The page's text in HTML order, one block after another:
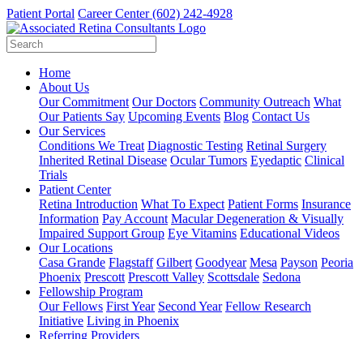
Patient Portal Career Center(602) 242-4928
Home
About Us
Our Commitment Our Doctors Community Outreach What
Our Patients Say Upcoming Events Blog Contact Us
Our Services
Conditions We Treat Diagnostic Testing Retinal Surgery
Inherited Retinal Disease Ocular Tumors Eyedaptic Clinical
Trials
Patient Center
Retina Introduction What To Expect Patient Forms Insurance
Information Pay Account Macular Degeneration & Visually
Impaired Support Group Eye Vitamins Educational Videos
Our Locations
Casa Grande Flagstaff Gilbert Goodyear Mesa Payson Peoria
Phoenix Prescott Prescott Valley Scottsdale Sedona
Fellowship Program
Our Fellows First Year Second Year Fellow Research
Initiative Living in Phoenix
Referring Providers